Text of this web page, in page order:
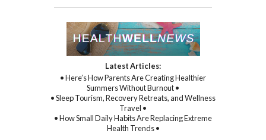
Latest Articles:
• Here’s How Parents Are Creating Healthier
Summers Without Burnout •
• Sleep Tourism, Recovery Retreats, and Wellness
Travel •
• How Small Daily Habits Are Replacing Extreme
Health Trends •